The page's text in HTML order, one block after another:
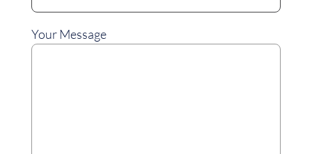
Your Message